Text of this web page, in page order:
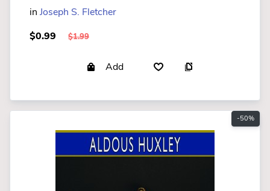
in Joseph S. Fletcher
$0.99
$1.99
Add
-50%